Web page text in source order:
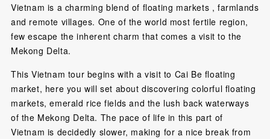
Vietnam is a charming blend of floating markets , farmlands
and remote villages. One of the world most fertile region,
few escape the inherent charm that comes a visit to the
Mekong Delta.
This Vietnam tour begins with a visit to Cai Be floating
market, here you will set about discovering colorful floating
markets, emerald rice fields and the lush back waterways
of the Mekong Delta. The pace of life in this part of
Vietnam is decidedly slower, making for a nice break from